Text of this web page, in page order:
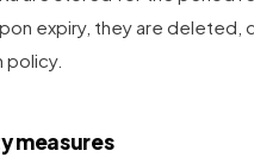
expiry, they are deleted,
measures